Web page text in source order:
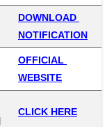
DOWNLOAD
NOTIFICATION
OFFICIAL
WEBSITE
CLICK HERE